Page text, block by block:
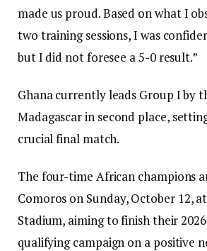
made us proud. Based on what I
two training sessions, I was
but I did not foresee a 5-0 result.”
Ghana currently leads Group I by
Madagascar in second place,
crucial final match.
The four-time African champions
Comoros on Sunday, October 12,
Stadium, aiming to finish their
qualifying campaign on a positive